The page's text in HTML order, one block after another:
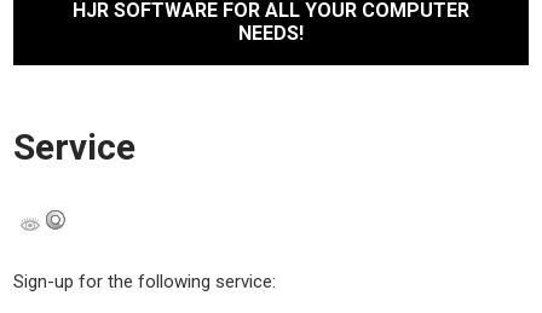
HJR SOFTWARE FOR ALL YOUR COMPUTER
NEEDS!
Service
Sign-up for the following service: